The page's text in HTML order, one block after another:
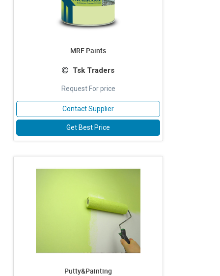
MRF Paints
Tsk Traders
Request For price
Contact Supplier
Get Best Price
Putty&Painting